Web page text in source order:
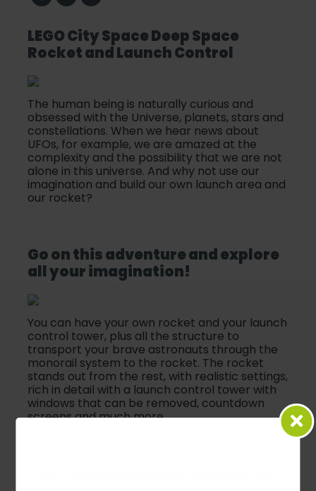
LEGO City Space Deep Space
Rocket and Launch Control
The human being is naturally curious and
obsessed with the Universe, planets, stars and
constellations. When we hear news about
UFOs, for example, we are amazed at the
complexity and the possibility that we are not
alone in this universe. And why not use our
imagination and build our own launch area and
our rocket?
Go on this adventure and explore
all your imagination!
You can have your own rocket and your launch
control tower, plus all the structure to
transport your brave astronauts through the
monorail system to the rocket. The rocket
stands out from the rest, with realistic settings,
rich in detail with a launch control tower with
windows that can be removed, countdown
screens and much more.